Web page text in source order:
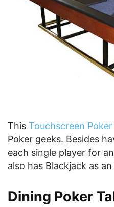
This Touchscreen
Poker geeks. Besides
each single player for
also has Blackjack as
Dining Poker